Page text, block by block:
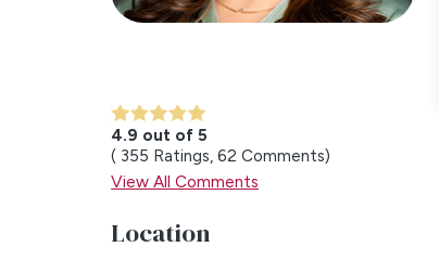
4.9 out of 5
355 Ratings 62 Comments
View All Comments
Location